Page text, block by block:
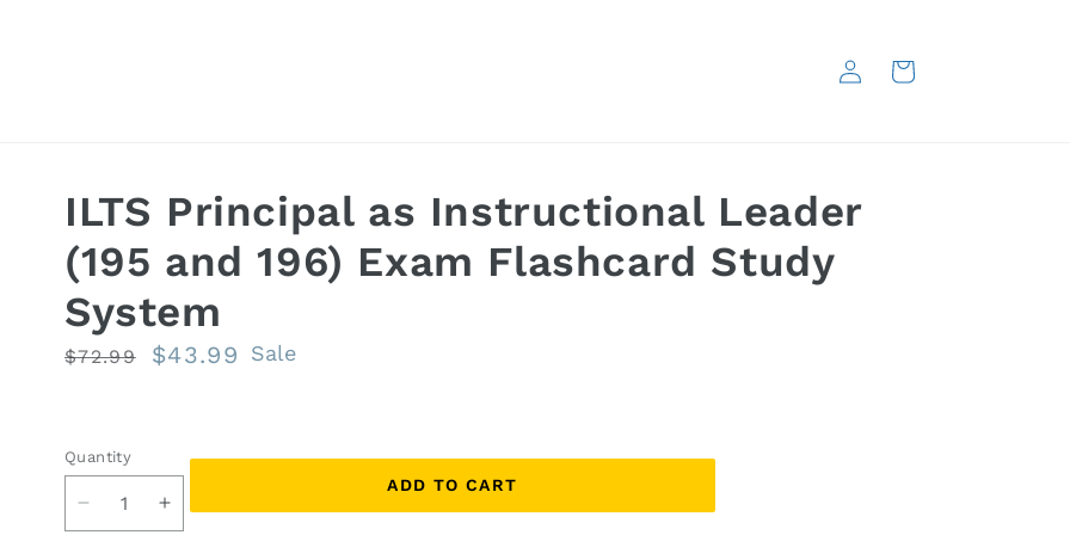
in
Cart
ILTS Principal as Instructional Leader
(195 and 196) Exam Flashcard Study
System
Regular
$72.99
Sale
$43.99 Sale
Quantity
Quantity
DecreaseIncrease
ADD TO CART